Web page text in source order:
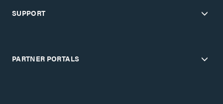
SUPPORT
PARTNER PORTALS